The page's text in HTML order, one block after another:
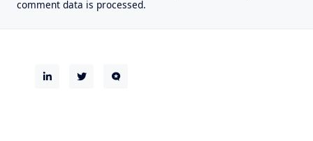
comment data is processed.